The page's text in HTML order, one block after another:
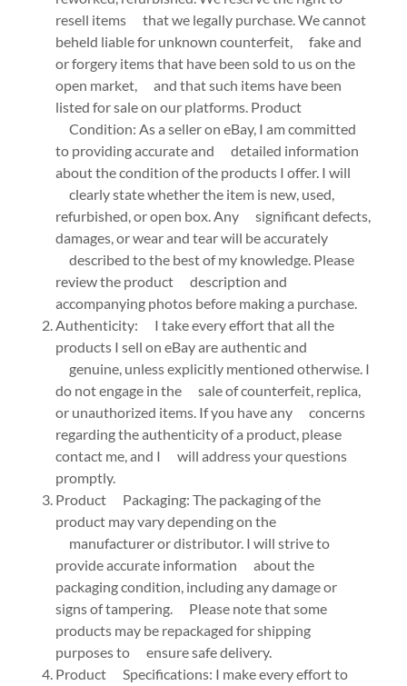
resell items that we legally purchase. We cannot
beheld liable for unknown counterfeit, fake and
or forgery items that have been sold to us on the
open market, and that such items have been
listed for sale on our platforms. Product
Condition: As a seller on eBay, I am committed
to providing accurate and detailed information
about the condition of the products I offer. I will
clearly state whether the item is new, used,
refurbished, or open box. Any significant defects,
damages, or wear and tear will be accurately
described to the best of my knowledge. Please
review the product description and
accompanying photos before making a purchase.
Authenticity: I take every effort that all the
products I sell on eBay are authentic and
genuine, unless explicitly mentioned otherwise. I
do not engage in the sale of counterfeit, replica,
or unauthorized items. If you have any concerns
regarding the authenticity of a product, please
contact me, and I will address your questions
promptly.
Product Packaging: The packaging of the
product may vary depending on the
manufacturer or distributor. I will strive to
provide accurate information about the
packaging condition, including any damage or
signs of tampering. Please note that some
products may be repackaged for shipping
purposes to ensure safe delivery.
Product Specifications: I make every effort to